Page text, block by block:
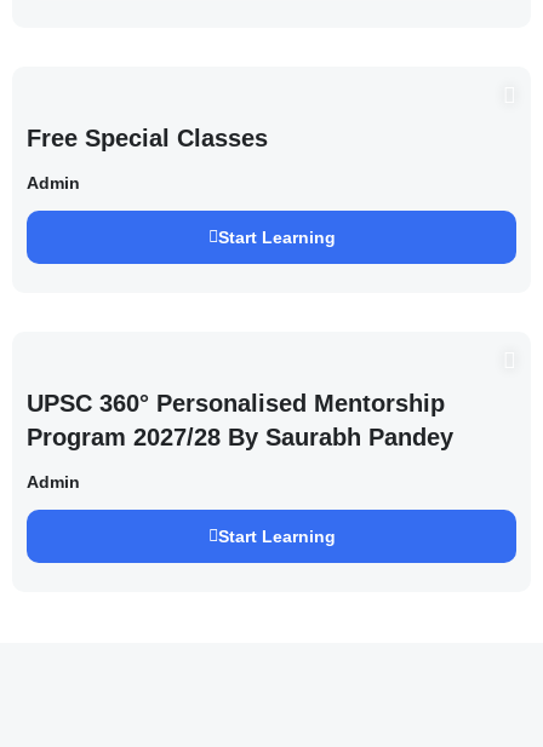
Free Special Classes
Admin
Start Learning
UPSC 360° Personalised Mentorship
Program 2027/28 By Saurabh Pandey
Admin
Start Learning